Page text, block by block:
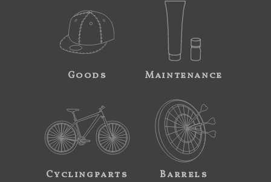
Goods Maintenance
Cyclingparts Barrels